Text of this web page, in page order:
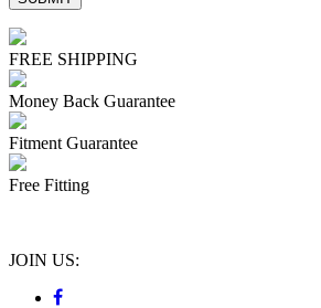
FREE SHIPPING
Money Back Guarantee
Fitment Guarantee
Free Fitting
JOIN US: